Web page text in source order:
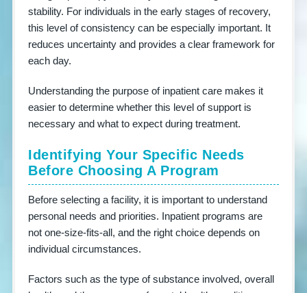
stability. For individuals in the early stages of recovery,
this level of consistency can be especially important. It
reduces uncertainty and provides a clear framework for
each day.
Understanding the purpose of inpatient care makes it
easier to determine whether this level of support is
necessary and what to expect during treatment.
Identifying Your Specific Needs
Before Choosing A Program
Before selecting a facility, it is important to understand
personal needs and priorities. Inpatient programs are
not one-size-fits-all, and the right choice depends on
individual circumstances.
Factors such as the type of substance involved, overall